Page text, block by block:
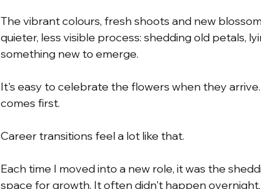
The vibrant colours, fresh shoots and new
quieter, less visible process: shedding old petals,
something new to emerge.
It's easy to celebrate the flowers when they
comes first.
Career transitions feel a lot like that.
Each time I moved into a new role, it was the
space for growth. It often didn't happen